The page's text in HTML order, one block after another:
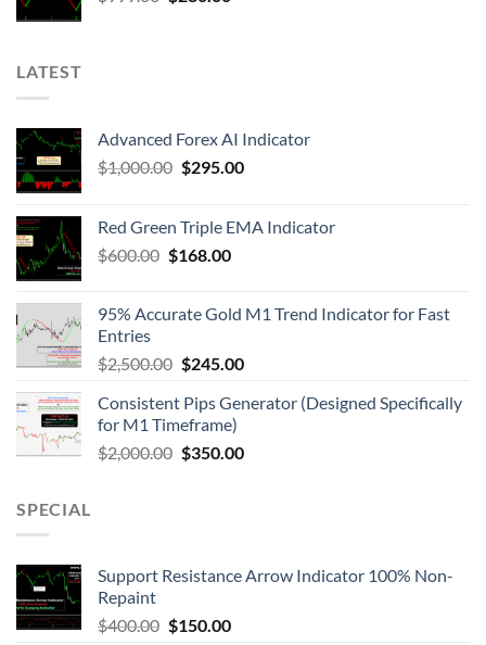
LATEST
Advanced Forex AI Indicator
$1,000.00 $295.00
Red Green Triple EMA Indicator
$600.00 $168.00
95% Accurate Gold M1 Trend Indicator for Fast
Entries
$2,500.00 $245.00
Consistent Pips Generator (Designed Specifically
for M1 Timeframe)
$2,000.00 $350.00
SPECIAL
Support Resistance Arrow Indicator 100% Non-
Repaint
$400.00 $150.00